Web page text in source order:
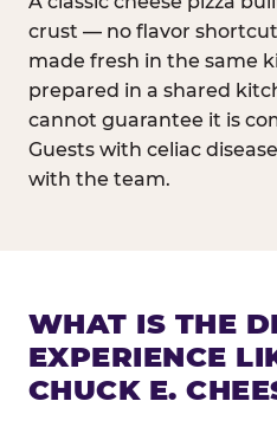
crust — no flavor
made fresh in the same
prepared in a shared
cannot guarantee it is
Guests with celiac
with the team.
WHAT IS THE
EXPERIENCE
CHUCK E.